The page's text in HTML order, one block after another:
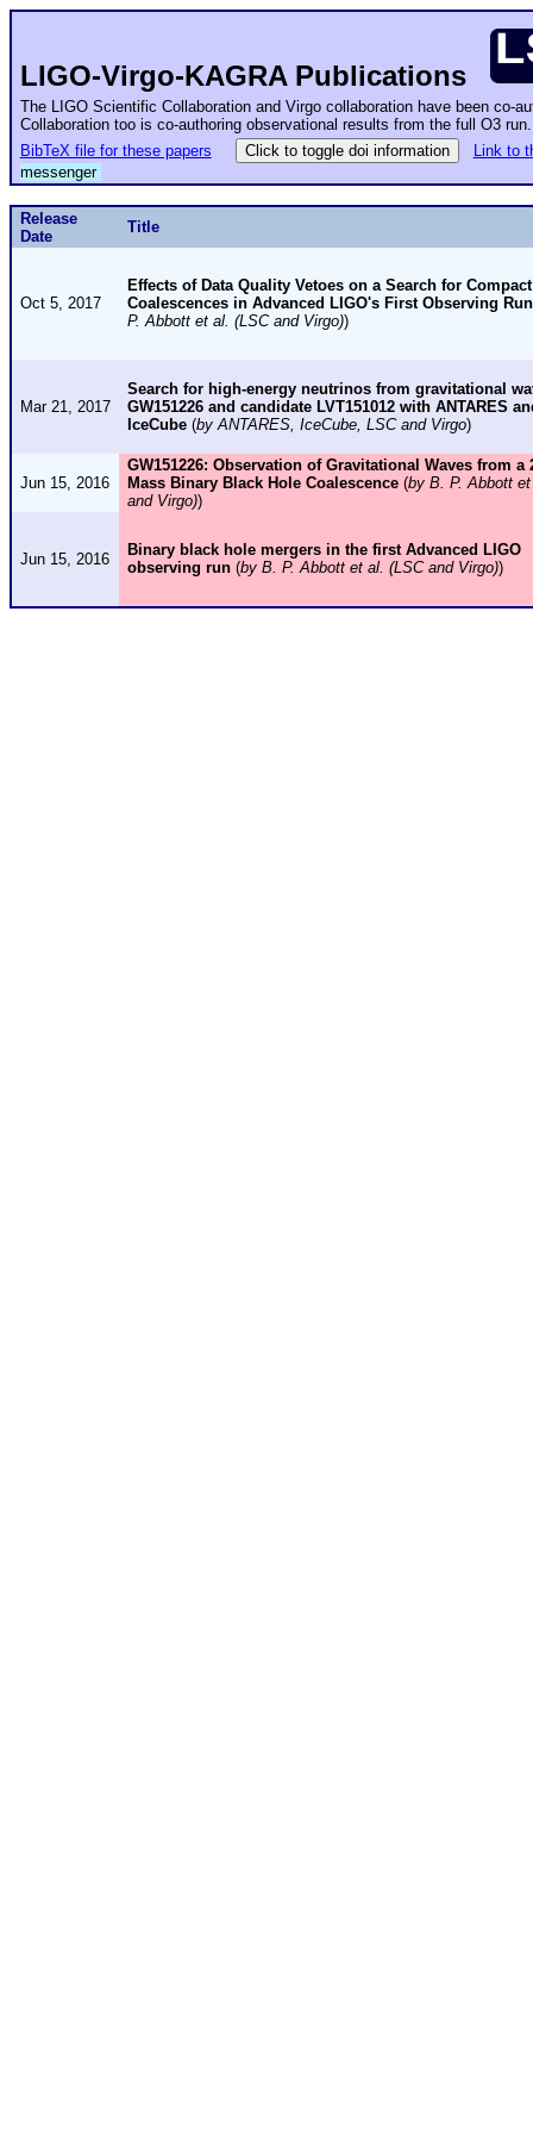
LIGO-Virgo-KAGRA Publications
The LIGO Scientific Collaboration and Virgo collaboration have been co-
Collaboration too is co-authoring observational results from the full O3
BibTeX file for these papers
Click to toggle doi information
Link to
messenger
Release
Date
Title
Oct 5, 2017
Effects of Data Quality Vetoes on a Search for
Coalescences in Advanced LIGO's First Observing Run
P. Abbott et al. (LSC and Virgo))
Mar 21, 2017
Search for high-energy neutrinos from gravitational
GW151226 and candidate LVT151012 with ANTARES
IceCube(by ANTARES, IceCube, LSC and Virgo)
Jun 15, 2016
GW151226: Observation of Gravitational Waves from a
Mass Binary Black Hole Coalescence(by B. P. Abbott
and Virgo))
Jun 15, 2016
Binary black hole mergers in the first Advanced LIGO
observing run(by B. P. Abbott et al. (LSC and Virgo))